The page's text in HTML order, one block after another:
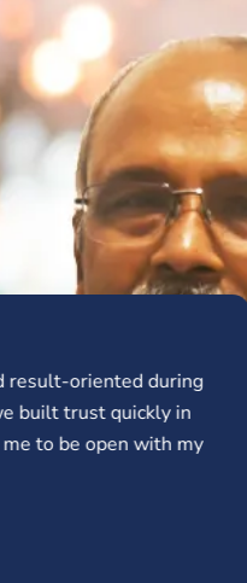
oriented during
trust quickly in
to be open with my